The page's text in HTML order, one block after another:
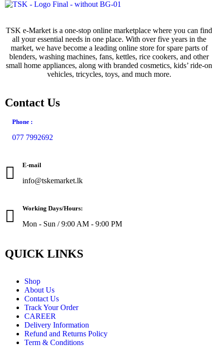
TSK e-Market is a one-stop online marketplace where you can find
all your essential needs in one place. With over five years in the
market, we have become a leading online store for spare parts of
blenders, washing machines, fans, kettles, rice cookers, and other
small home appliances, along with branded cosmetics, kids’ ride-on
vehicles, tricycles, toys, and much more.
Contact Us
Phone :
077 7992692
E-mail
info@tskemarket.lk
Working Days/Hours:
Mon - Sun / 9:00 AM - 9:00 PM
QUICK LINKS
Shop
About Us
Contact Us
Track Your Order
CAREER
Delivery Information
Refund and Returns Policy
Term & Conditions